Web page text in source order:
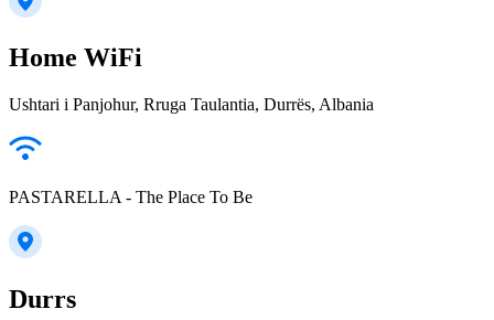
Home WiFi
Ushtari i Panjohur, Rruga Taulantia, Durrës, Albania
PASTARELLA - The Place To Be
Durrs